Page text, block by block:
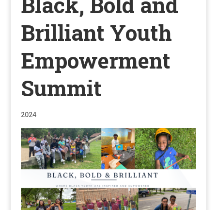
Brilliant Youth
Empowerment
Summit
2024